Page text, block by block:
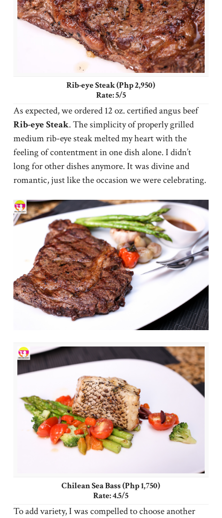
Rib-eye Steak (Php 2,950)
Rate: 5/5
As expected, we ordered 12 oz. certified angus beef
Rib-eye Steak. The simplicity of properly grilled
medium rib-eye steak melted my heart with the
feeling of contentment in one dish alone. I didn’t
long for other dishes anymore. It was divine and
romantic, just like the occasion we were celebrating.
Chilean Sea Bass (Php 1,750)
Rate: 4.5/5
To add variety, I was compelled to choose another